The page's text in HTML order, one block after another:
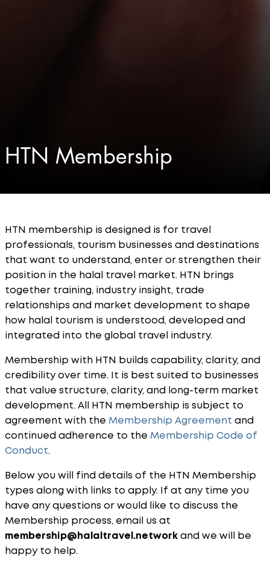
HTN Membership
HTN membership is designed is for travel
professionals, tourism businesses and destinations
that want to understand, enter or strengthen their
position in the halal travel market. HTN brings
together training, industry insight, trade
relationships and market development to shape
how halal tourism is understood, developed and
integrated into the global travel industry.
Membership with HTN builds capability, clarity, and
credibility over time. It is best suited to businesses
that value structure, clarity, and long-term market
development. All HTN membership is subject to
agreement with the Membership Agreement and
continued adherence to the Membership Code of
Conduct.
Below you will find details of the HTN Membership
types along with links to apply. If at any time you
have any questions or would like to discuss the
Membership process, email us at
membership@halaltravel.network and we will be
happy to help.